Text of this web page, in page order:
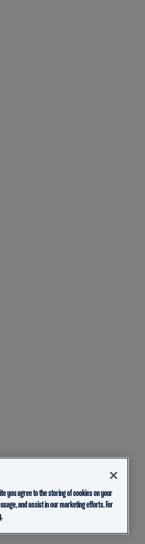
you agree to the storing of cookies on your
and assist in our marketing efforts. For